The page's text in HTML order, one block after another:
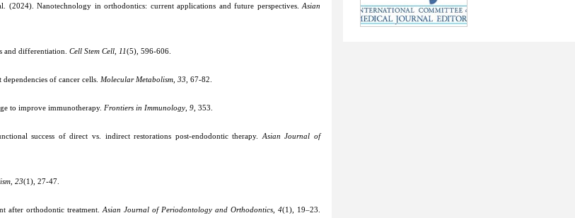
Nanotechnology in orthodontics: current applications and future perspectives. Asian
and differentiation. Cell Stem Cell 11(5), 596-606.
of cancer cells. Molecular Metabolism 33 , 67-82.
to improve immunotherapy. Frontiers in Immunology 9 , 353.
success of direct vs. indirect restorations post-endodontic therapy. Asian Journal of
23(1), 27-47.
after orthodontic treatment.Asian Journal of Periodontology and Orthodontics ,4(1), 19–23.